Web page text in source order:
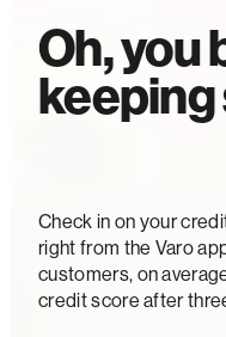
Oh, you
keeping
Check in on your
right from the Varo
customers, on
credit score after